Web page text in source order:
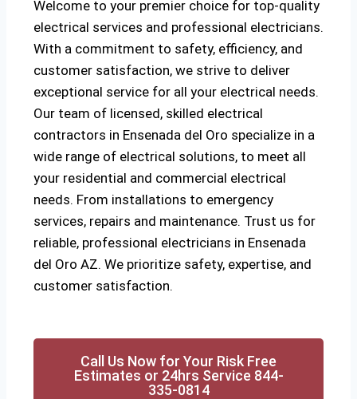
Welcome to your premier choice for top-quality
electrical services and professional electricians.
With a commitment to safety, efficiency, and
customer satisfaction, we strive to deliver
exceptional service for all your electrical needs.
Our team of licensed, skilled electrical
contractors in Ensenada del Oro specialize in a
wide range of electrical solutions, to meet all
your residential and commercial electrical
needs. From installations to emergency
services, repairs and maintenance. Trust us for
reliable, professional electricians in Ensenada
del Oro AZ. We prioritize safety, expertise, and
customer satisfaction.
Call Us Now for Your Risk Free
Estimates or 24hrs Service 844-
335-0814